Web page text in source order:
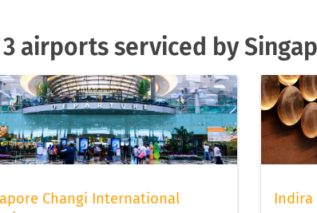
3 airports serviced by
Changi International